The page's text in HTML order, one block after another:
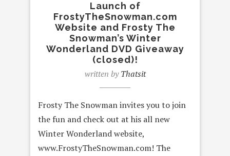
Launch of
FrostyTheSnowman.com
Website and Frosty The
Snowman’s Winter
Wonderland DVD Giveaway
(closed)!
written byThatsit
Frosty The Snowman invites you to join
the fun and check out at his all new
Winter Wonderland website,
www.FrostyTheSnowman.com! The